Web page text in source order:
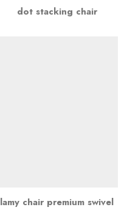
dot stacking chair
lamy chair premium swivel